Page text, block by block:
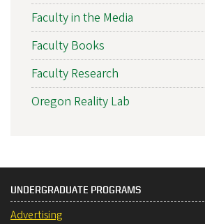
Faculty in the Media
Faculty Books
Faculty Research
Oregon Reality Lab
UNDERGRADUATE PROGRAMS
Advertising